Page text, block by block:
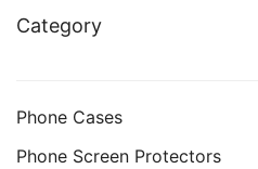
Category
Phone Cases
Phone Screen Protectors